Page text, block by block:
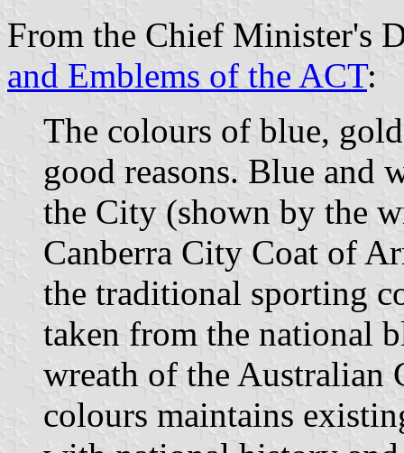
From the Chief Minister's
and Emblems of the ACT:
The colours of blue,
good reasons. Blue and
the City (shown by the
Canberra City Coat of
the traditional sporting
taken from the national
wreath of the Australian
colours maintains